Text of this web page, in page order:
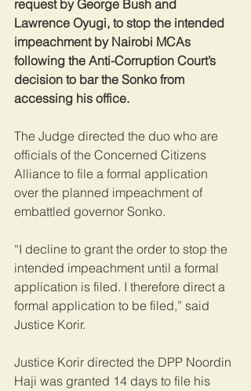
request by George Bush and
Lawrence Oyugi, to stop the intended
impeachment by Nairobi MCAs
following the Anti-Corruption Court’s
decision to bar the Sonko from
accessing his office.
The Judge directed the duo who are
officials of the Concerned Citizens
Alliance to file a formal application
over the planned impeachment of
embattled governor Sonko.
“I decline to grant the order to stop the
intended impeachment until a formal
application is filed. I therefore direct a
formal application to be filed,” said
Justice Korir.
Justice Korir directed the DPP Noordin
Haji was granted 14 days to file his